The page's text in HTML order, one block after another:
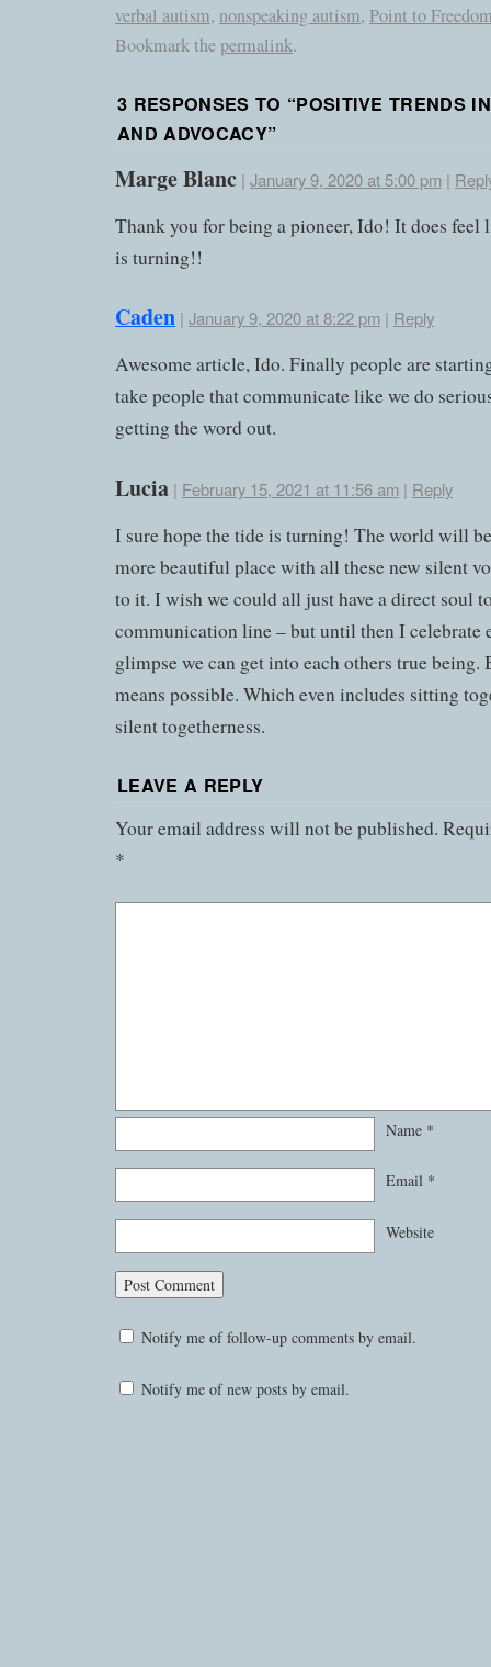
verbal autism, nonspeaking autism, Point to
Bookmark thepermalink.
3 RESPONSES TO “POSITIVE TRENDS
AND ADVOCACY”
Marge Blanc | January 9, 2020 at 5:00 pm |
Thank you for being a pioneer, Ido! It does feel
is turning!!
Caden | January 9, 2020 at 8:22 pm | Reply
Awesome article, Ido. Finally people are
take people that communicate like we do
getting the word out.
Lucia | February 15, 2021 at 11:56 am | Reply
I sure hope the tide is turning! The world will
more beautiful place with all these new silent
to it. I wish we could all just have a direct soul
communication line – but until then I celebrate
glimpse we can get into each others true being.
means possible. Which even includes sitting
silent togetherness.
LEAVE A REPLY
Your email address will not be published.
*
Name *
Email *
Website
Notify me of follow-up comments by email.
Notify me of new posts by email.